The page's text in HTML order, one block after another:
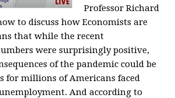
Professor Richard
to discuss how Economists are
that while the recent
were surprisingly positive,
of the pandemic could be
for millions of Americans faced
And according to